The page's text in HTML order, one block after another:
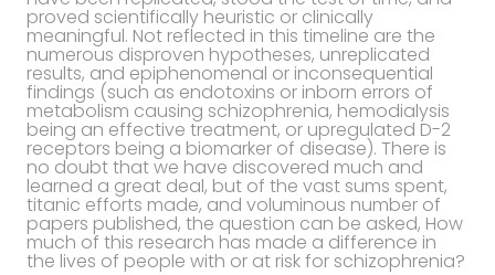
proved scientifically heuristic or clinically
meaningful. Not reflected in this timeline are the
numerous disproven hypotheses, unreplicated
results, and epiphenomenal or inconsequential
findings (such as endotoxins or inborn errors of
metabolism causing schizophrenia, hemodialysis
being an effective treatment, or upregulated D-2
receptors being a biomarker of disease). There is
no doubt that we have discovered much and
learned a great deal, but of the vast sums spent,
titanic efforts made, and voluminous number of
papers published, the question can be asked, How
much of this research has made a difference in
the lives of people with or at risk for schizophrenia?